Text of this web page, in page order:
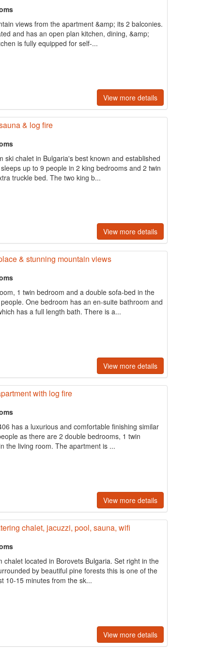
views from the apartment &amp; its 2 balconies.
and has an open plan kitchen, dining, &amp;
is fully equipped for self-...
View more details
& log fire
ski chalet in Bulgaria's best known and established
up to 9 people in 2 king bedrooms and 2 twin
truckle bed. The two king b...
View more details
& stunning mountain views
1 twin bedroom and a double sofa-bed in the
One bedroom has an en-suite bathroom and
has a full length bath. There is a...
View more details
with log fire
has a luxurious and comfortable finishing similar
as there are 2 double bedrooms, 1 twin
the living room. The apartment is ...
View more details
chalet, jacuzzi, pool, sauna, wifi
located in Borovets Bulgaria. Set right in the
by beautiful pine forests this is one of the
10-15 minutes from the sk...
View more details